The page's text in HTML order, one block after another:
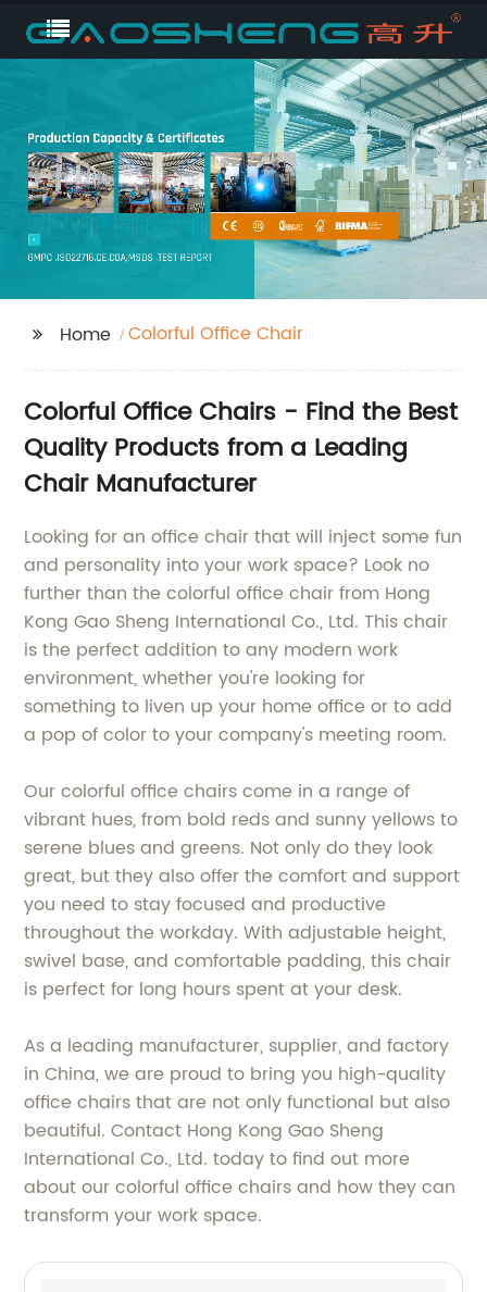
Home Colorful Office Chair
Colorful Office Chairs - Find the Best
Quality Products from a Leading
Chair Manufacturer
Looking for an office chair that will inject some fun
and personality into your work space? Look no
further than the colorful office chair from Hong
Kong Gao Sheng International Co., Ltd. This chair
is the perfect addition to any modern work
environment, whether you're looking for
something to liven up your home office or to add
a pop of color to your company's meeting room.
Our colorful office chairs come in a range of
vibrant hues, from bold reds and sunny yellows to
serene blues and greens. Not only do they look
great, but they also offer the comfort and support
you need to stay focused and productive
throughout the workday. With adjustable height,
swivel base, and comfortable padding, this chair
is perfect for long hours spent at your desk.
As a leading manufacturer, supplier, and factory
in China, we are proud to bring you high-quality
office chairs that are not only functional but also
beautiful. Contact Hong Kong Gao Sheng
International Co., Ltd. today to find out more
about our colorful office chairs and how they can
transform your work space.